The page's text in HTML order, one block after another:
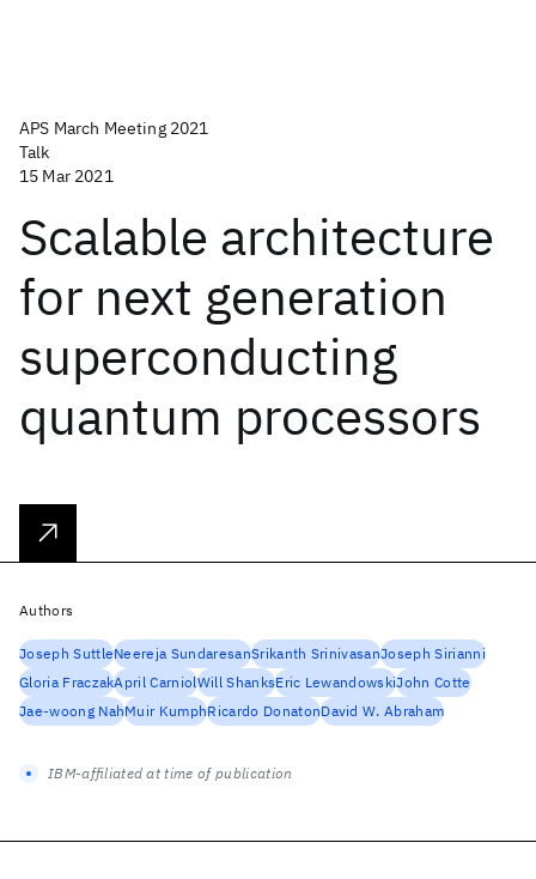
APS March Meeting 2021
Talk
15 Mar 2021
Scalable architecture
for next generation
superconducting
quantum processors
Authors
Joseph SuttleNeereja SundaresanSrikanth SrinivasanJoseph Sirianni
Gloria FraczakApril CarniolWill ShanksEric LewandowskiJohn Cotte
Jae-woong NahMuir KumphRicardo DonatonDavid W. Abraham
IBM-affiliated at time of publication